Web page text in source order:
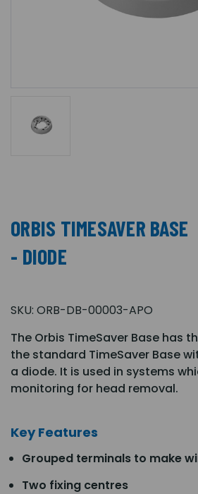
ORBIS TIMESAVER BASE
- DIODE
SKU: ORB-DB-00003-APO
The Orbis TimeSaver Base has
the standard TimeSaver Base
a diode. It is used in systems
monitoring for head removal.
Key Features
Grouped terminals to make
Two fixing centres